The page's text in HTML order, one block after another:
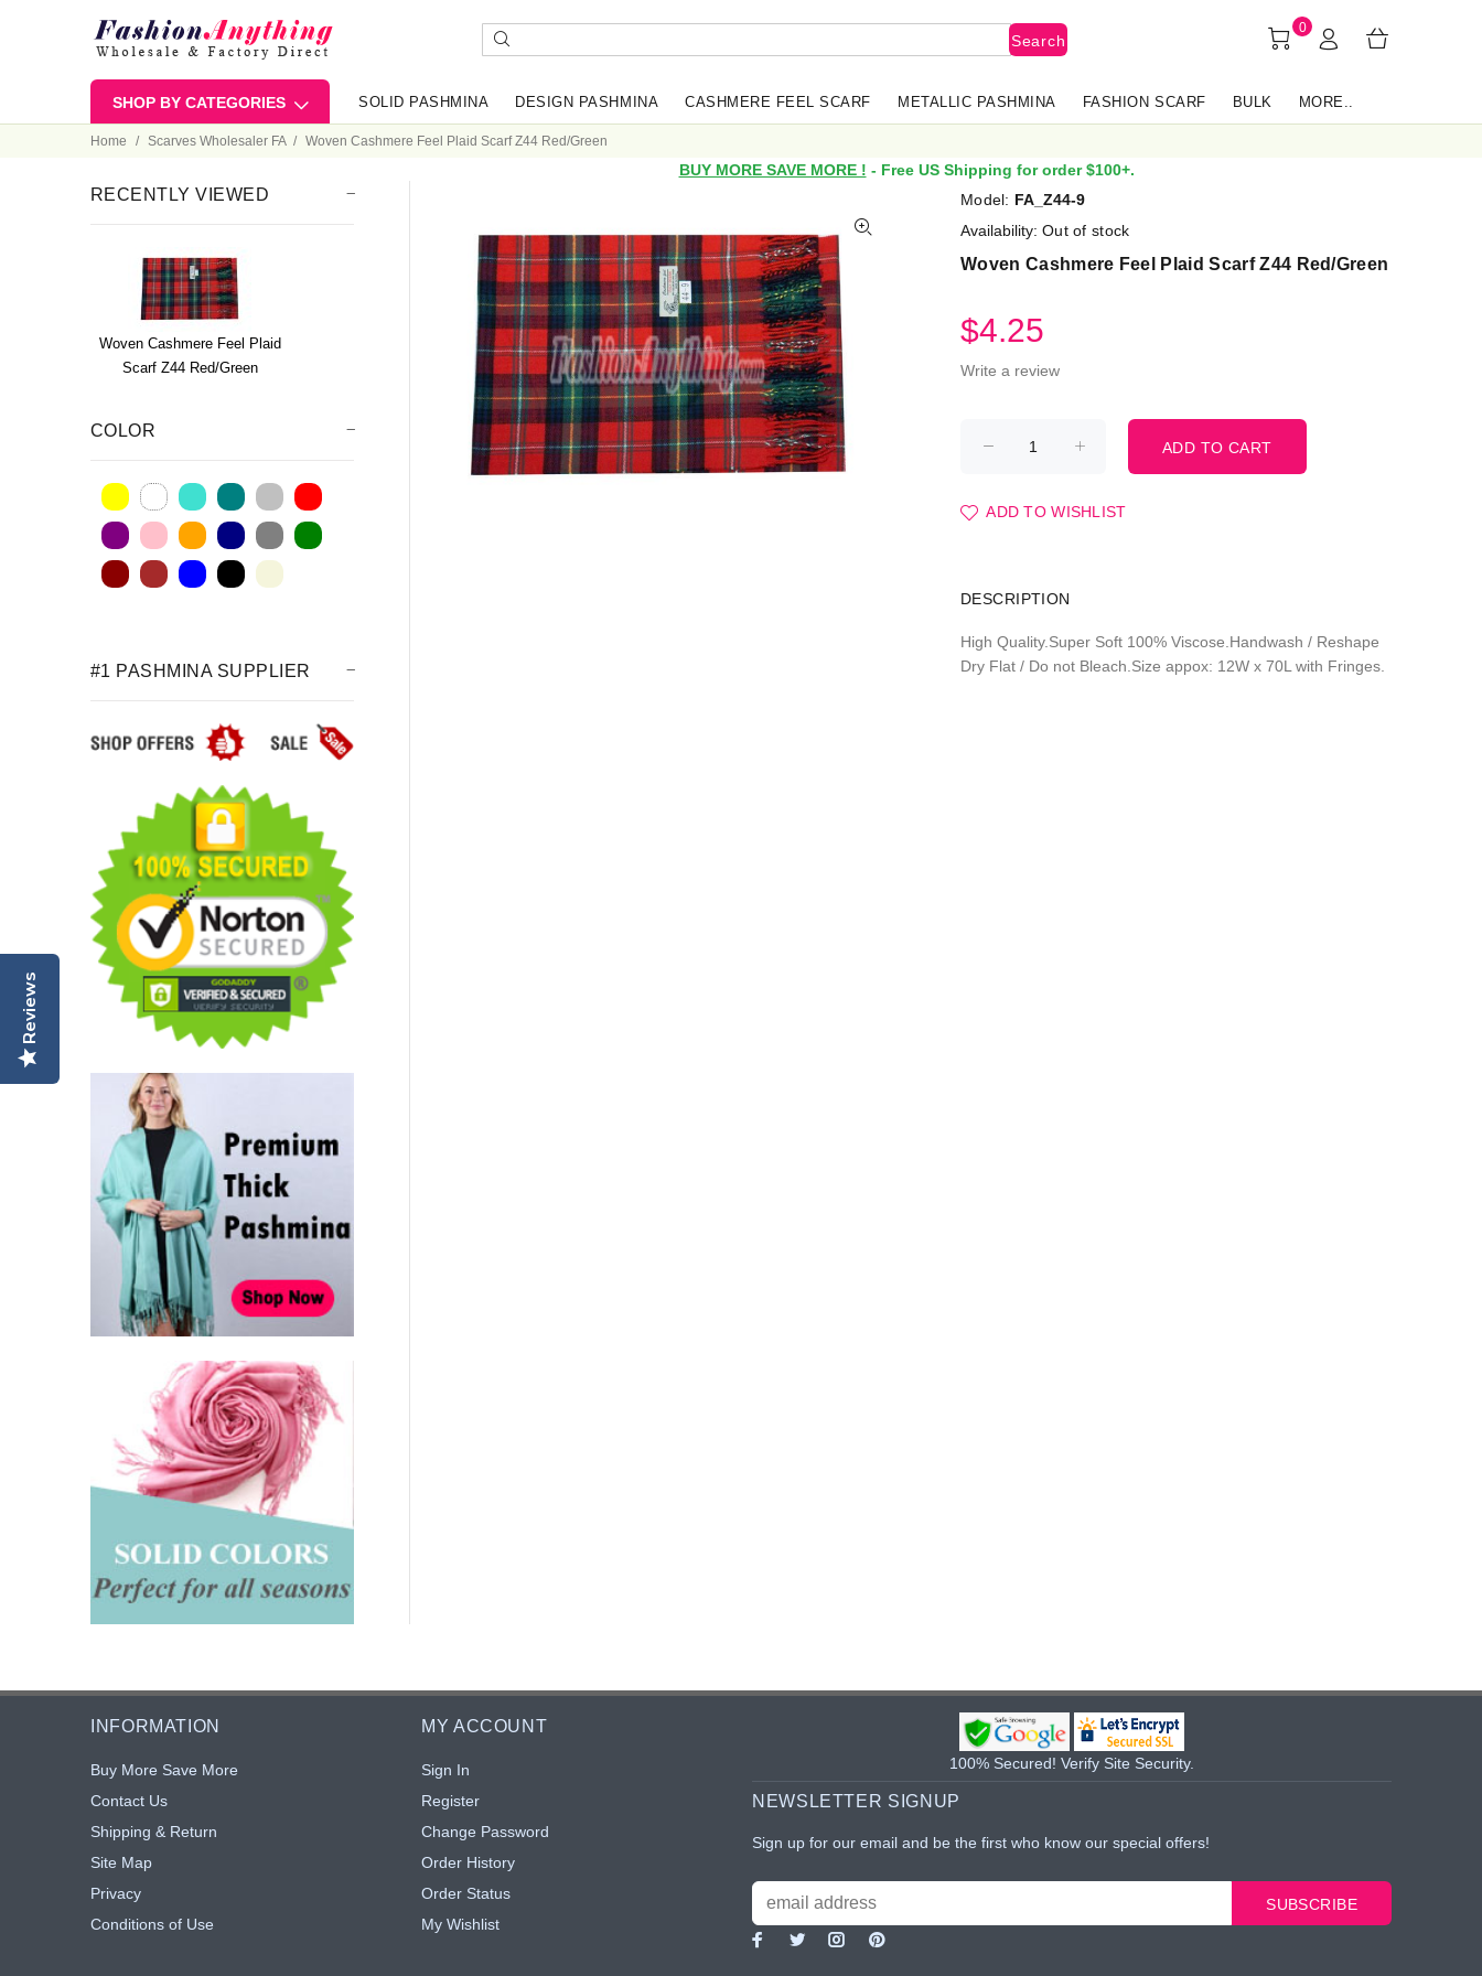
Search
0
SHOP BY CATEGORIES SOLID PASHMINA DESIGN PASHMINA CASHMERE FEEL SCARF METALLIC PASHMINA FASHION SCARF BULK MORE..
Home Scarves Wholesaler FA Woven Cashmere Feel Plaid Scarf Z44 Red/Green
BUY MORE SAVE MORE ! - Free US Shipping for order $100+.
Model: FA_Z44-9
Availability: Out of stock
Woven Cashmere Feel Plaid Scarf Z44 Red/Green
$4.25
Write a review
ADD TO WISHLIST
DESCRIPTION
High Quality.Super Soft 100% Viscose.Handwash / Reshape
Dry Flat / Do not Bleach.Size appox: 12W x 70L with Fringes.
RECENTLY VIEWED
Woven Cashmere Feel Plaid
Scarf Z44 Red/Green
COLOR
#1 PASHMINA SUPPLIER
INFORMATION
Buy More Save More
Contact Us
Shipping & Return
Site Map
Privacy
Conditions of Use
MY ACCOUNT
Sign In
Register
Change Password
Order History
Order Status
My Wishlist
100% Secured! Verify Site Security.
NEWSLETTER SIGNUP
Sign up for our email and be the first who know our special offers!
Reviews